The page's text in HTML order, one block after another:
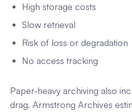
High storage costs
Slow retrieval
Risk of loss or degradation
No access tracking
Paper-heavy archiving also
drag. Armstrong Archives